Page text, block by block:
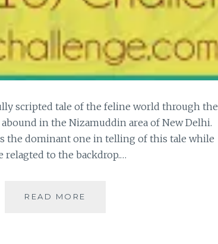
scripted tale of the feline world through the
in the Nizamuddin area of New Delhi.
the dominant one in telling of this tale while
relagted to the backdrop.…
READ MORE